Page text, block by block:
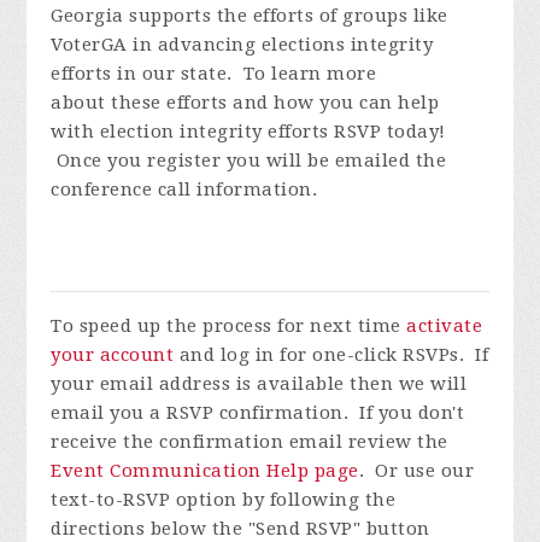
Georgia supports the efforts of groups like
VoterGA in advancing elections integrity
efforts in our state. To learn more
about these efforts and how you can help
with election integrity effortsRSVP today!
Once you register you will be emailed the
conference call information.
To speed up the process for next timeactivate
your account and log in for one-click RSVPs. If
your email address is available then we will
email you a RSVP confirmation. If you don't
receive the confirmation email review the
Event Communication Help page. Or use our
text-to-RSVP option by following the
directions below the "Send RSVP" button